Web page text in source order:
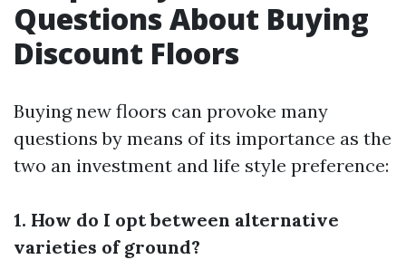
Questions About Buying
Discount Floors
Buying new floors can provoke many
questions by means of its importance as the
two an investment and life style preference:
1. How do I opt between alternative
varieties of ground?